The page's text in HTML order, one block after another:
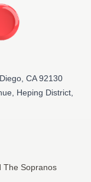
CA 92130
Heping District,
The Sopranos